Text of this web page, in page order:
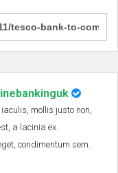
mollis justo non,
a lacinia ex.
condimentum sem.